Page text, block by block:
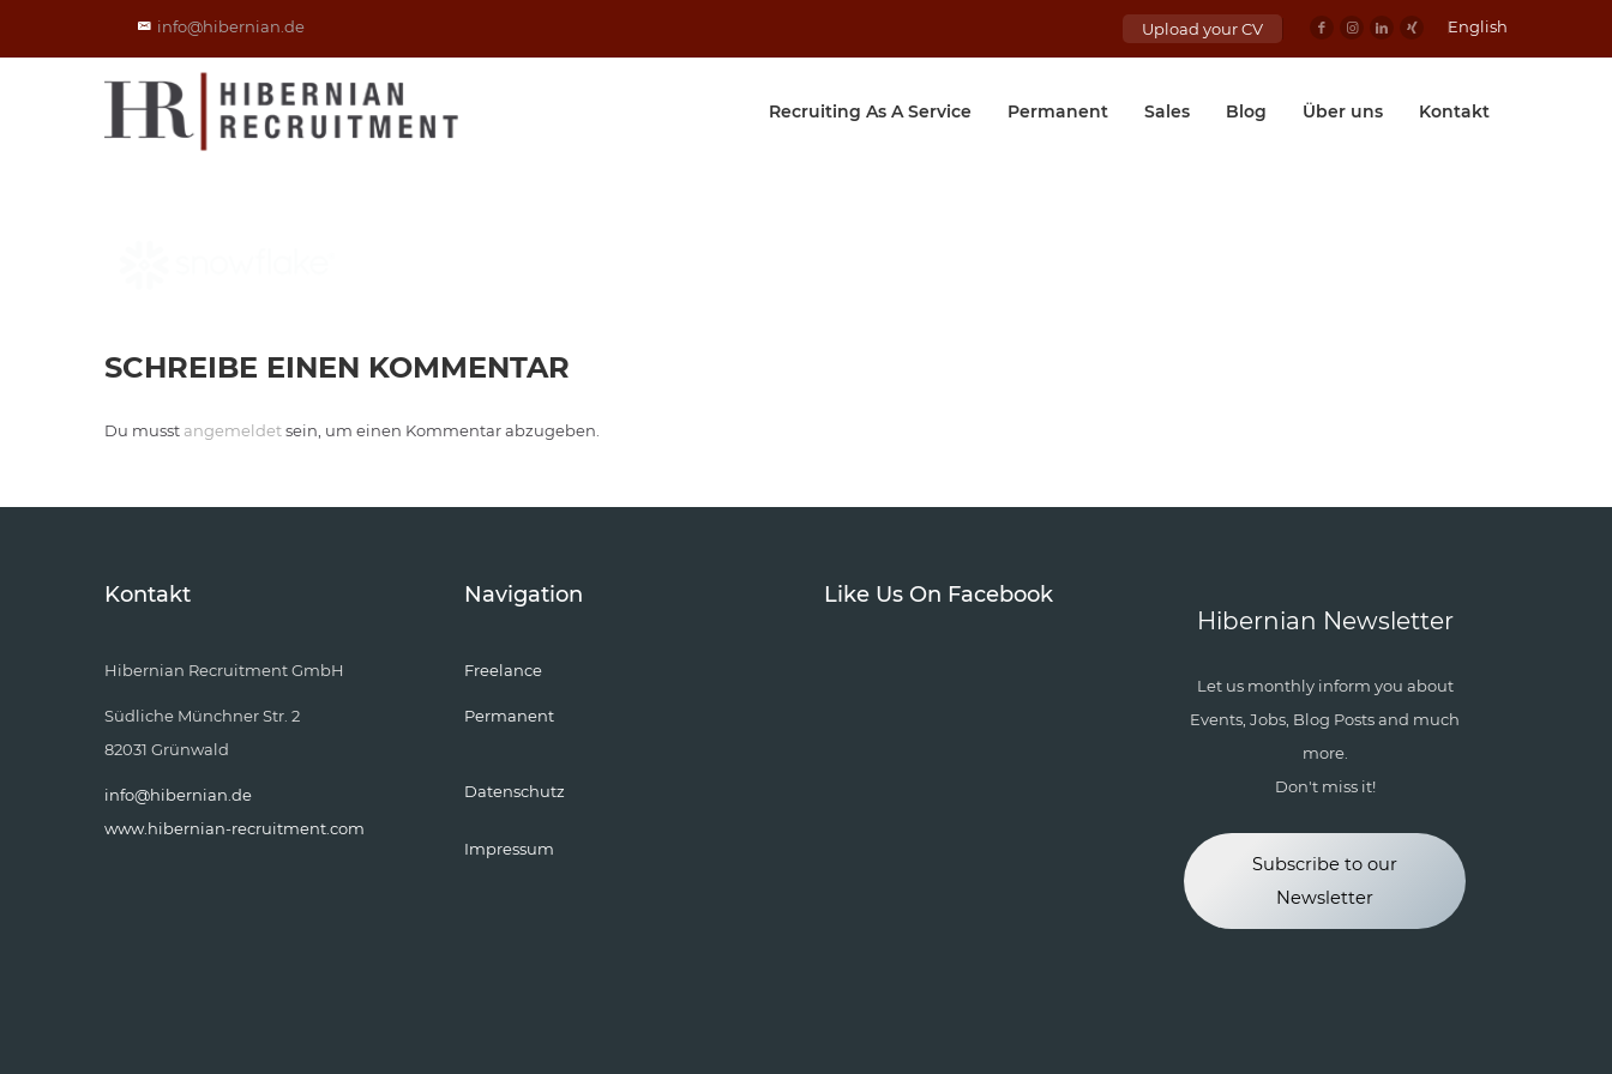
info@hibernian.de Upload your CV English
Recruiting As A Service Permanent Sales Blog Über uns Kontakt
SCHREIBE EINEN KOMMENTAR
Du musst angemeldetsein, um einen Kommentar abzugeben.
Kontakt
Hibernian Recruitment GmbH
Südliche Münchner Str. 2
82031 Grünwald
info@hibernian.de
www.hibernian-recruitment.com
Navigation
Freelance
Permanent
Datenschutz
Impressum
Like Us On Facebook
Hibernian Newsletter
Let us monthly inform you about
Events, Jobs, Blog Posts and much
more.
Don't miss it!
Subscribe to our
Newsletter